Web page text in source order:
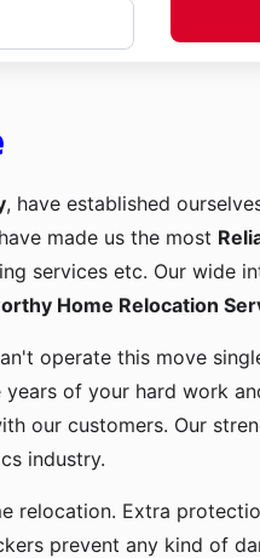
, have established
made us the most
services etc. Our wide
Home Relocation
operate this move
of your hard work
our customers. Our
industry.
relocation. Extra
prevent any kind of